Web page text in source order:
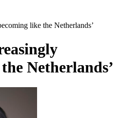
like the Netherlands’
Netherlands’